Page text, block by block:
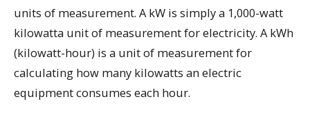
units of measurement. A kW is simply a 1,000-watt
kilowatta unit of measurement for electricity. A kWh
(kilowatt-hour) is a unit of measurement for
calculating how many kilowatts an electric
equipment consumes each hour.